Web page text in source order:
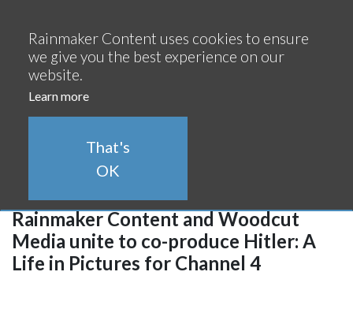
Rainmaker Content uses cookies to ensure
we give you the best experience on our
website.
Learn more
That's
OK
Rainmaker Newsroom
Rainmaker Content and Woodcut
Media unite to co-produce Hitler: A
Life in Pictures for Channel 4